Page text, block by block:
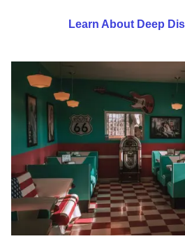
Learn About Deep